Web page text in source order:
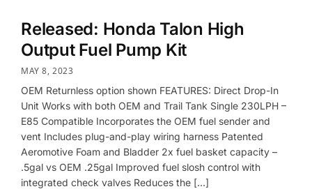
Released: Honda Talon High
Output Fuel Pump Kit
MAY 8, 2023
OEM Returnless option shown FEATURES: Direct Drop-In
Unit Works with both OEM and Trail Tank Single 230LPH –
E85 Compatible Incorporates the OEM fuel sender and
vent Includes plug-and-play wiring harness Patented
Aeromotive Foam and Bladder 2x fuel basket capacity –
.5gal vs OEM .25gal Improved fuel slosh control with
integrated check valves Reduces the […]